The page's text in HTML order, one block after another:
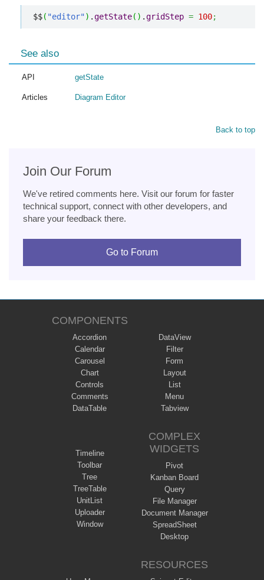
$$( "editor") .getState( ) .gridStep = 100;
See also
API getState
Articles Diagram Editor
Back to top
Join Our Forum
We've retired comments here. Visit our forum for faster
technical support, connect with other developers, and
share your feedback there.
Go to Forum
COMPONENTS
Accordion
Calendar
Carousel
Chart
Controls
Comments
DataTable
DataView
Filter
Form
Layout
List
Menu
Tabview
Timeline
Toolbar
Tree
TreeTable
UnitList
Uploader
Window
COMPLEX
WIDGETS
Pivot
Kanban Board
Query
File Manager
Document Manager
SpreadSheet
Desktop
RESOURCES